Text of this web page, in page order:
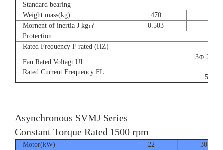
Standard bearing
Weight mass(kg)
470
Mornent of inertia J kg㎡
0.503
Protection
Rated Frequency F rated (HZ)
Fan Rated Voltagt UL
Rated Current Frequency FL
3⊕
50/
Asynchronous SVMJ Series
Constant Torque Rated 1500 rpm
Motor(kW) 22
30